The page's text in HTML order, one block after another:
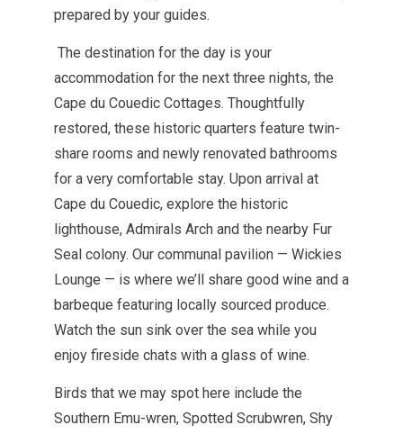
prepared by your guides.
The destination for the day is your
accommodation for the next three nights, the
Cape du Couedic Cottages. Thoughtfully
restored, these historic quarters feature twin-
share rooms and newly renovated bathrooms
for a very comfortable stay. Upon arrival at
Cape du Couedic, explore the historic
lighthouse, Admirals Arch and the nearby Fur
Seal colony. Our communal pavilion — Wickies
Lounge — is where we’ll share good wine and a
barbeque featuring locally sourced produce.
Watch the sun sink over the sea while you
enjoy fireside chats with a glass of wine.
Birds that we may spot here include the
Southern Emu-wren, Spotted Scrubwren, Shy